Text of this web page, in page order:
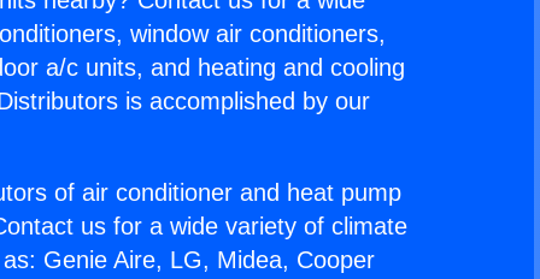
window air conditioners,
a/c units, and heating and cooling
is accomplished by our
of air conditioner and heat pump
us for a wide variety of climate
Genie Aire, LG, Midea, Cooper